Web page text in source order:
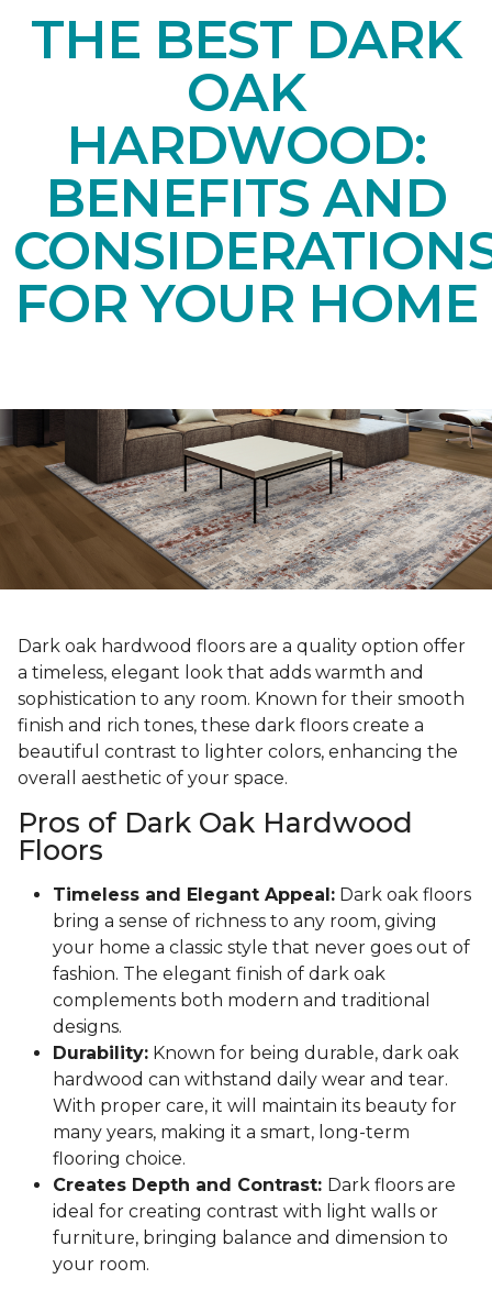
THE BEST DARK
OAK
HARDWOOD:
BENEFITS AND
FOR YOUR HOME
Dark oak hardwood floors are a quality option offer
a timeless, elegant look that adds warmth and
sophistication to any room. Known for their smooth
finish and rich tones, these dark floors create a
beautiful contrast to lighter colors, enhancing the
overall aesthetic of your space.
Pros of Dark Oak Hardwood
Floors
Timeless and Elegant Appeal: Dark oak floors
bring a sense of richness to any room, giving
your home a classic style that never goes out of
fashion. The elegant finish of dark oak
complements both modern and traditional
designs.
Durability: Known for being durable, dark oak
hardwood can withstand daily wear and tear.
With proper care, it will maintain its beauty for
many years, making it a smart, long-term
flooring choice.
Creates Depth and Contrast: Dark floors are
ideal for creating contrast with light walls or
furniture, bringing balance and dimension to
your room.